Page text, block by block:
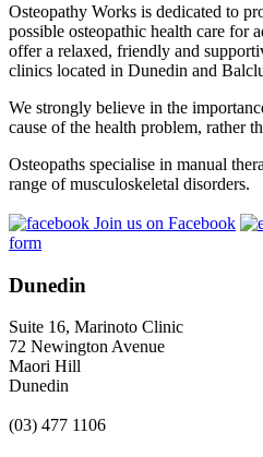
Osteopathy Works is dedicated to
possible osteopathic health care for
offer a relaxed, friendly and
clinics located in Dunedin and
We strongly believe in the
cause of the health problem, rather
Osteopaths specialise in manual
range of musculoskeletal disorders.
Join us on Facebook
form
Dunedin
Suite 16, Marinoto Clinic
72 Newington Avenue
Maori Hill
Dunedin
(03) 477 1106